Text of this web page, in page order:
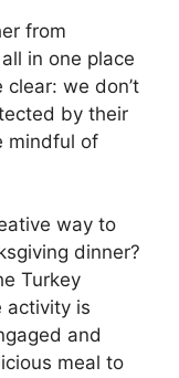
from
in one place
we don’t
by their
mindful of
way to
dinner?
Turkey
activity is
and
meal to